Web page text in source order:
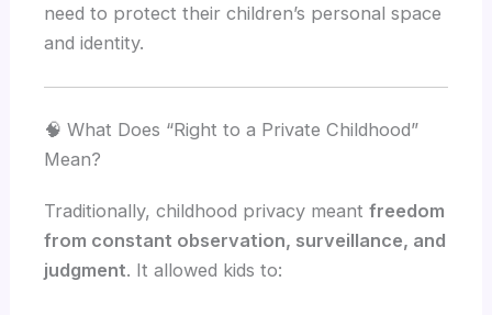
need to protect their children’s personal space
and identity.
🧠 What Does “Right to a Private Childhood”
Mean?
Traditionally, childhood privacy meantfreedom
from constant observation, surveillance, and
judgment. It allowed kids to: